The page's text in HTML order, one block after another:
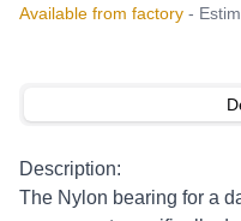
Available from factory -
Description:
The Nylon bearing for a